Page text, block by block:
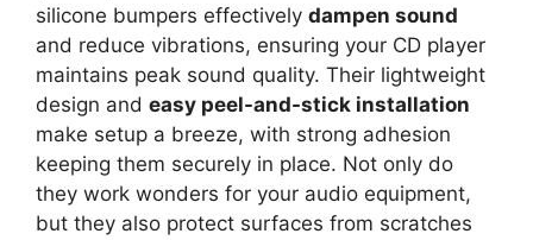
silicone bumpers effectively dampen sound
and reduce vibrations, ensuring your CD player
maintains peak sound quality. Their lightweight
design and easy peel-and-stick installation
make setup a breeze, with strong adhesion
keeping them securely in place. Not only do
they work wonders for your audio equipment,
but they also protect surfaces from scratches